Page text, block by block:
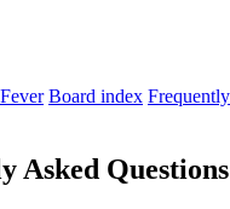
Board index
Asked Questions